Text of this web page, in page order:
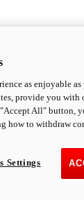
as enjoyable
provide you with
All" button,
how to withdraw
Settings